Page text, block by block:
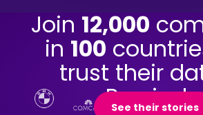
Join 12,000
in 100
trust their
Precisely.
See their stories